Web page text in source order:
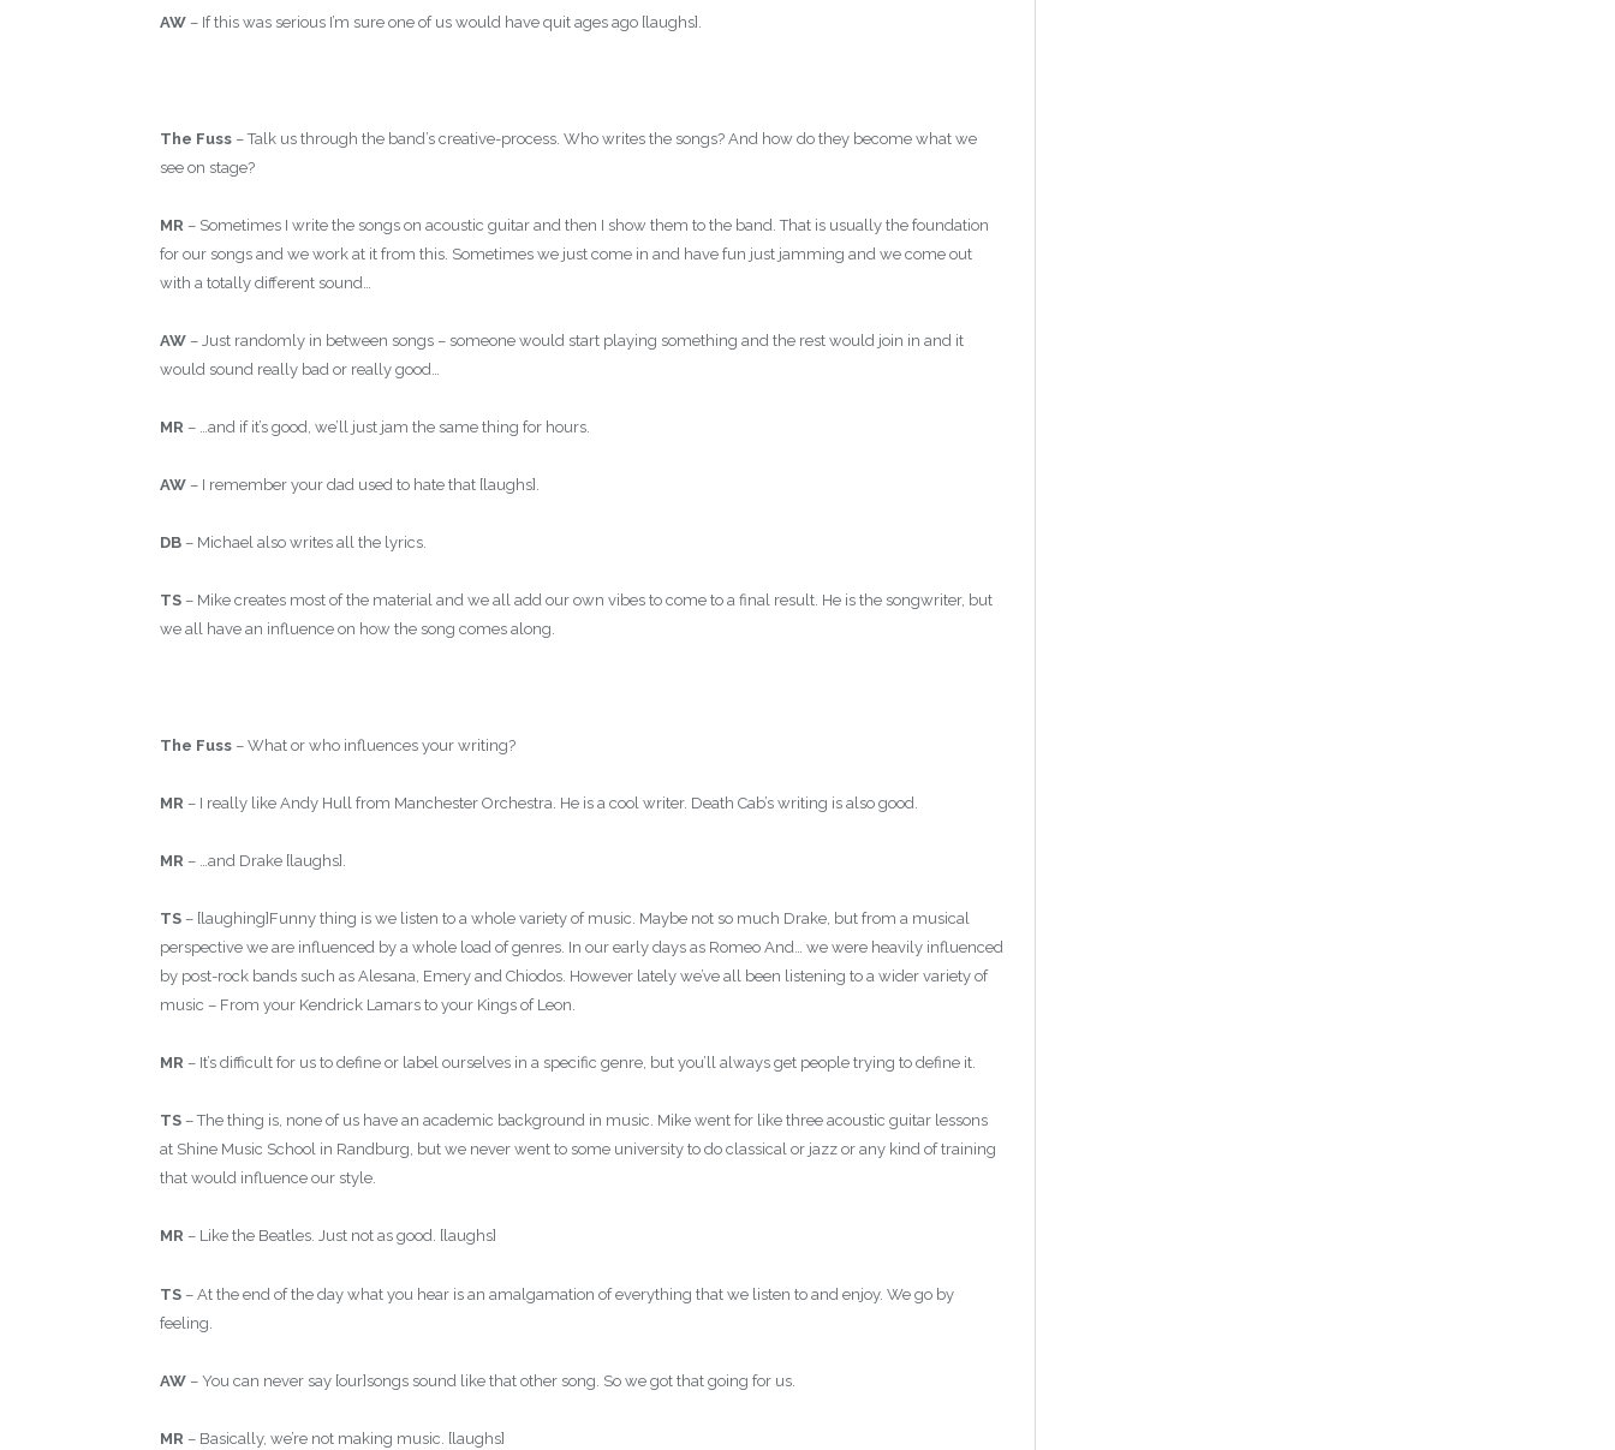
AW – If this was serious I’m sure one of us would have quit ages ago [laughs].
The Fuss – Talk us through the band’s creative-process. Who writes the songs? And how do they become what we
see on stage?
MR – Sometimes I write the songs on acoustic guitar and then I show them to the band. That is usually the foundation
for our songs and we work at it from this. Sometimes we just come in and have fun just jamming and we come out
with a totally different sound…
AW – Just randomly in between songs – someone would start playing something and the rest would join in and it
would sound really bad or really good…
MR – …and if it’s good, we’ll just jam the same thing for hours.
AW – I remember your dad used to hate that [laughs].
DB – Michael also writes all the lyrics.
TS – Mike creates most of the material and we all add our own vibes to come to a final result. He is the songwriter, but
we all have an influence on how the song comes along.
The Fuss – What or who influences your writing?
MR – I really like Andy Hull from Manchester Orchestra. He is a cool writer. Death Cab’s writing is also good.
MR – …and Drake [laughs].
TS – [laughing]Funny thing is we listen to a whole variety of music. Maybe not so much Drake, but from a musical
perspective we are influenced by a whole load of genres. In our early days as Romeo And… we were heavily influenced
by post-rock bands such as Alesana, Emery and Chiodos. However lately we’ve all been listening to a wider variety of
music – From your Kendrick Lamars to your Kings of Leon.
MR – It’s difficult for us to define or label ourselves in a specific genre, but you’ll always get people trying to define it.
TS – The thing is, none of us have an academic background in music. Mike went for like three acoustic guitar lessons
at Shine Music School in Randburg, but we never went to some university to do classical or jazz or any kind of training
that would influence our style.
MR – Like the Beatles. Just not as good. [laughs]
TS – At the end of the day what you hear is an amalgamation of everything that we listen to and enjoy. We go by
feeling.
AW – You can never say [our]songs sound like that other song. So we got that going for us.
MR – Basically, we’re not making music. [laughs]